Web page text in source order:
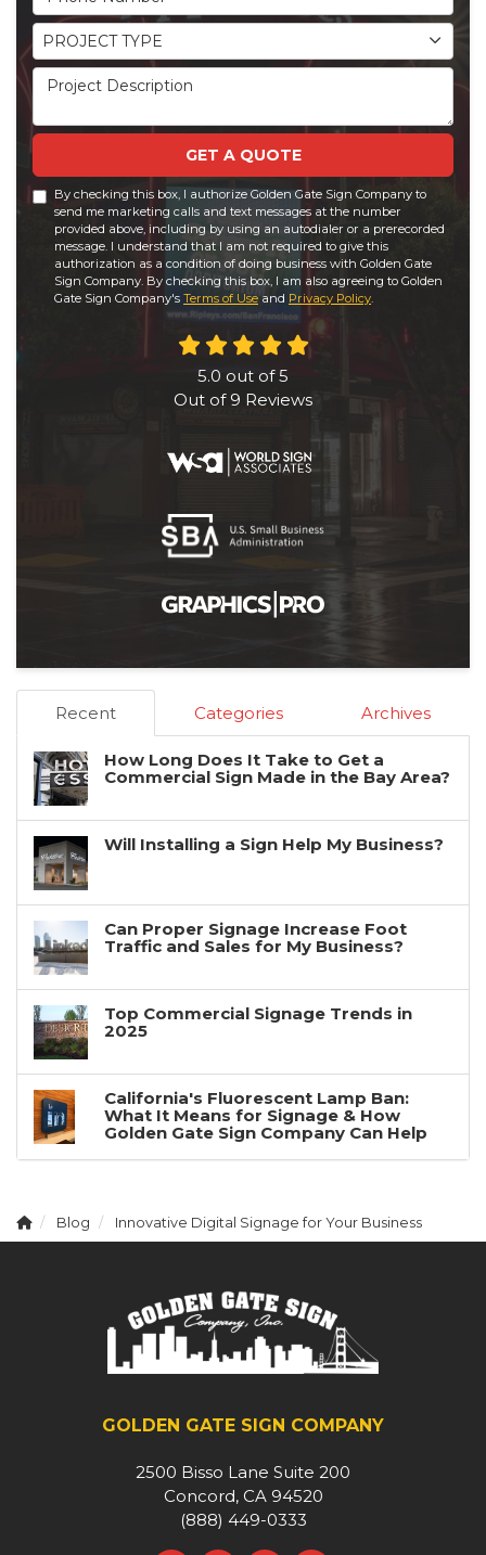
Project Type
PROJECT TYPE
Project Description
GET A QUOTE
By checking this box, I authorize Golden Gate Sign Company to
send me marketing calls and text messages at the number
provided above, including by using an autodialer or a prerecorded
message. I understand that I am not required to give this
authorization as a condition of doing business with Golden Gate
Sign Company. By checking this box, I am also agreeing to Golden
Gate Sign Company's Terms of Use and Privacy Policy
5.0 out of5
Out of 9 Reviews
Recent Categories Archives
How Long Does It Take to Get a
Commercial Sign Made in the Bay Area?
Will Installing a Sign Help My Business?
Can Proper Signage Increase Foot
Traffic and Sales for My Business?
Top Commercial Signage Trends in
2025
California's Fluorescent Lamp Ban:
What It Means for Signage & How
Golden Gate Sign Company Can Help
Blog Innovative Digital Signage for Your Business
GOLDEN GATE SIGN COMPANY
2500 Bisso Lane Suite 200
Concord, CA 94520
(888) 449-0333